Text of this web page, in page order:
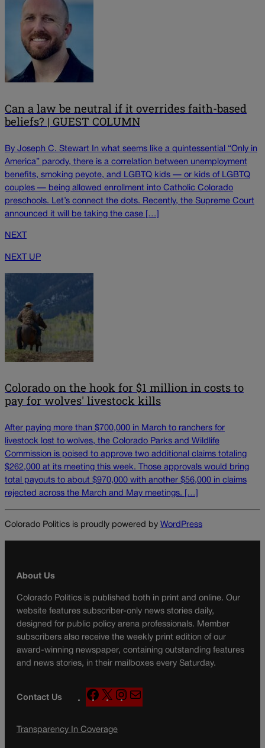
Can a law be neutral if it overrides faith-based
beliefs? | GUEST COLUMN
By Joseph C. Stewart In what seems like a quintessential “Only in
America” parody, there is a correlation between unemployment
benefits, smoking peyote, and LGBTQ kids — or kids of LGBTQ
couples — being allowed enrollment into Catholic Colorado
preschools. Let’s connect the dots. Recently, the Supreme Court
announced it will be taking the case […]
NEXT
NEXT UP
Colorado on the hook for $1 million in costs to
pay for wolves' livestock kills
After paying more than $700,000 in March to ranchers for
livestock lost to wolves, the Colorado Parks and Wildlife
Commission is poised to approve two additional claims totaling
$262,000 at its meeting this week. Those approvals would bring
total payouts to about $970,000 with another $56,000 in claims
rejected across the March and May meetings. […]
Colorado Politics is proudly powered by WordPress
About Us
Colorado Politics is published both in print and online. Our
website features subscriber-only news stories daily,
designed for public policy arena professionals. Member
subscribers also receive the weekly print edition of our
award-winning newspaper, containing outstanding features
and news stories, in their mailboxes every Saturday.
Contact Us
F
a
e
X
n
a
Transparency In Coverage